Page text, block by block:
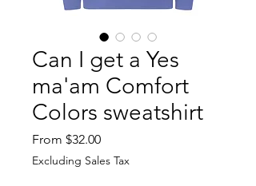
Can I get a Yes
ma'am Comfort
Colors sweatshirt
From $32.00Sale
Price
Excluding Sales Tax